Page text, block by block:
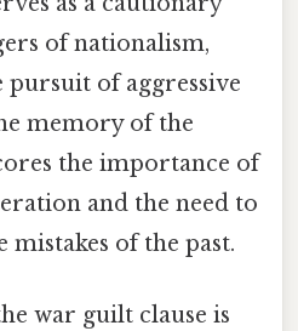
of nationalism,
of aggressive
memory of the
the importance of
and the need to
of the past.
war guilt clause is